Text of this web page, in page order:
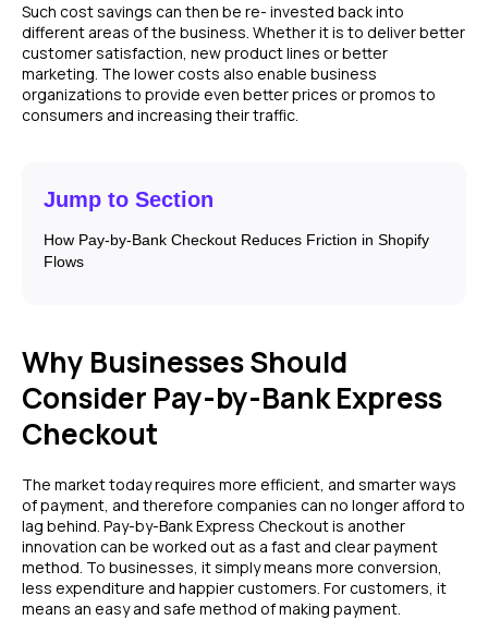
Such cost savings can then be re- invested back into
different areas of the business. Whether it is to deliver better
customer satisfaction, new product lines or better
marketing. The lower costs also enable business
organizations to provide even better prices or promos to
consumers and increasing their traffic.
Jump to Section
How Pay-by-Bank Checkout Reduces Friction in Shopify
Flows
Why Businesses Should
Consider Pay-by-Bank Express
Checkout
The market today requires more efficient, and smarter ways
of payment, and therefore companies can no longer afford to
lag behind. Pay-by-Bank Express Checkout is another
innovation can be worked out as a fast and clear payment
method. To businesses, it simply means more conversion,
less expenditure and happier customers. For customers, it
means an easy and safe method of making payment.